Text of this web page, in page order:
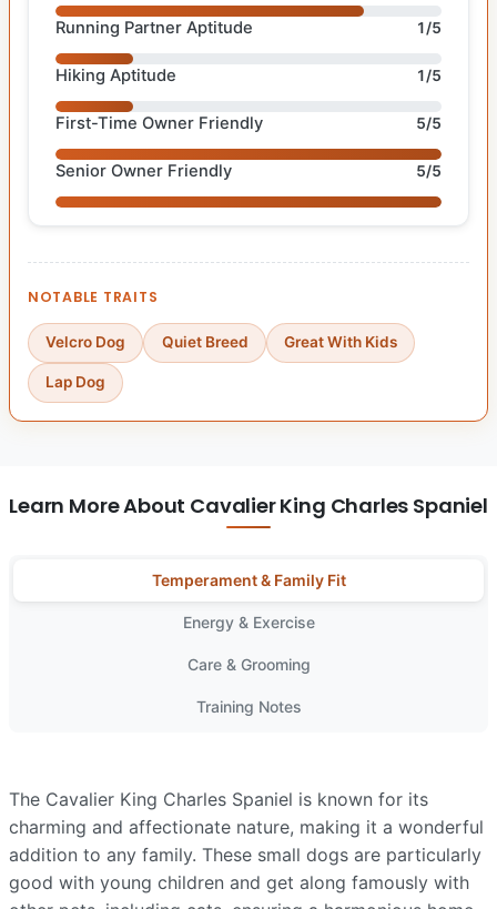
Running Partner Aptitude 1/5
Hiking Aptitude 1/5
First-Time Owner Friendly 5/5
Senior Owner Friendly 5/5
NOTABLE TRAITS
Velcro Dog Quiet Breed Great With Kids
Lap Dog
Learn More About Cavalier King Charles Spaniel
Temperament & Family Fit
Energy & Exercise
Care & Grooming
Training Notes
The Cavalier King Charles Spaniel is known for its
charming and affectionate nature, making it a wonderful
addition to any family. These small dogs are particularly
good with young children and get along famously with